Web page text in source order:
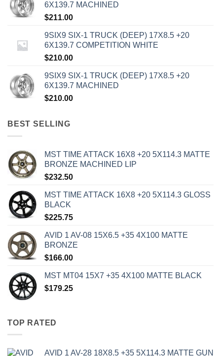
6X139.7 MACHINED
$211.00
9SIX9 SIX-1 TRUCK (DEEP) 17X8.5 +20
6X139.7 COMPETITION WHITE
$210.00
9SIX9 SIX-1 TRUCK (DEEP) 17X8.5 +20
6X139.7 MACHINED
$210.00
BEST SELLING
MST TIME ATTACK 16X8 +20 5X114.3 MATTE
BRONZE MACHINED LIP
$232.50
MST TIME ATTACK 16X8 +20 5X114.3 GLOSS
BLACK
$225.75
AVID 1 AV-08 15X6.5 +35 4X100 MATTE
BRONZE
$166.00
MST MT04 15X7 +35 4X100 MATTE BLACK
$179.25
TOP RATED
AVID 1 AV-28 18X8.5 +35 5X114.3 MATTE GUN